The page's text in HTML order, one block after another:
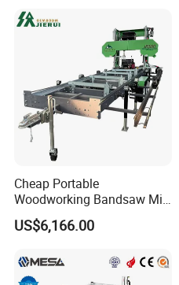
Cheap Portable
Woodworking Bandsaw Mill
Hydraulic Sawmill with
Trailer Timber Cutting
US$6,166.00